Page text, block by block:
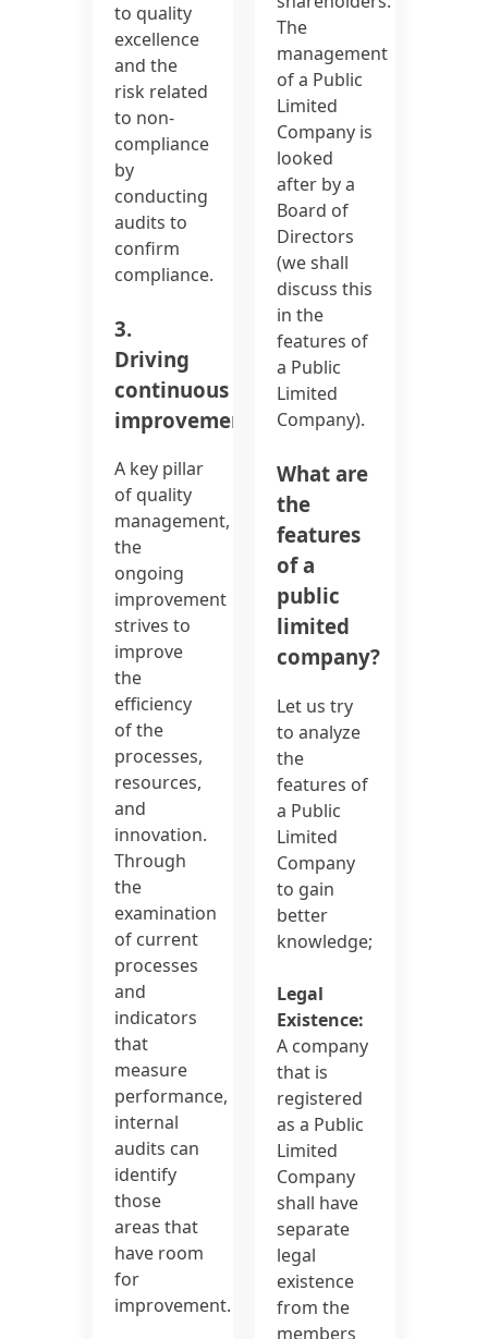
to quality
excellence
and the
risk related
to non-
compliance
by
conducting
audits to
confirm
compliance.
3.
Driving
continuous
improvement:
A key pillar
of quality
management,
the
ongoing
improvement
strives to
improve
the
efficiency
of the
processes,
resources,
and
innovation.
Through
the
examination
of current
processes
and
indicators
that
measure
performance,
internal
audits can
identify
those
areas that
have room
for
improvement.
The
management
of a Public
Limited
Company is
looked
after by a
Board of
Directors
(we shall
discuss this
in the
features of
a Public
Limited
Company).
What are
the
features
of a
public
limited
company?
Let us try
to analyze
the
features of
a Public
Limited
Company
to gain
better
knowledge;
Legal
Existence:
A company
that is
registered
as a Public
Limited
Company
shall have
separate
legal
existence
from the
members